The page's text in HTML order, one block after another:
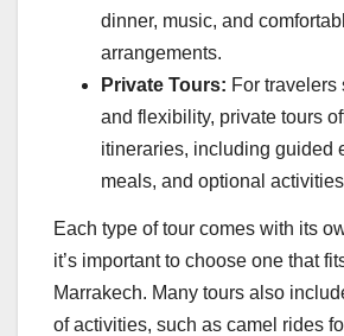
dinner, music, and
arrangements.
Private Tours: For
and flexibility, private tours
itineraries, including guided
meals, and optional
Each type of tour comes with its
it’s important to choose one that
Marrakech. Many tours also
of activities, such as camel rides